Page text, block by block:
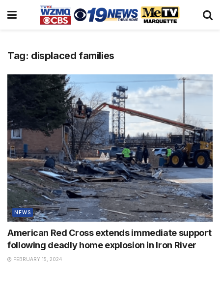
Tag: displaced families
NEWS
American Red Cross extends immediate support
following deadly home explosion in Iron River
FEBRUARY 15, 2024